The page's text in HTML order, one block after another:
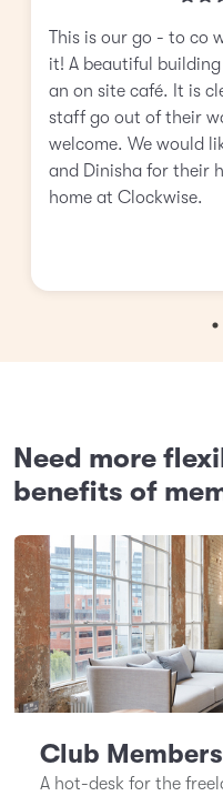
This is our go - to co
it! A beautiful
an on site café. It is
staff go out of their
welcome. We would
and Dinisha for their
home at Clockwise.
Need more
benefits of
Club
A hot-desk for the